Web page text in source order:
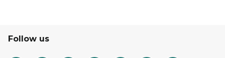
Follow us